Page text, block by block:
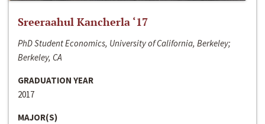
Sreeraahul Kancherla ‘17
PhD Student Economics, University of California, Berkeley;
Berkeley, CA
GRADUATION YEAR
2017
MAJOR(S)